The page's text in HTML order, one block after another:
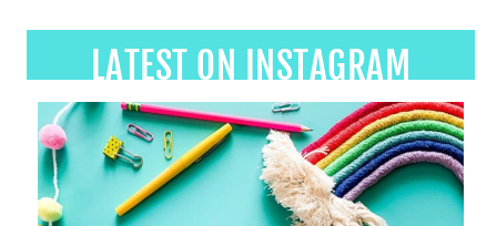
LATEST ON INSTAGRAM